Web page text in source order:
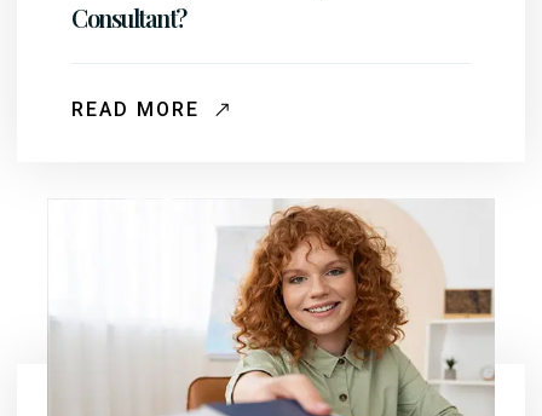
Consultant?
READ MORE